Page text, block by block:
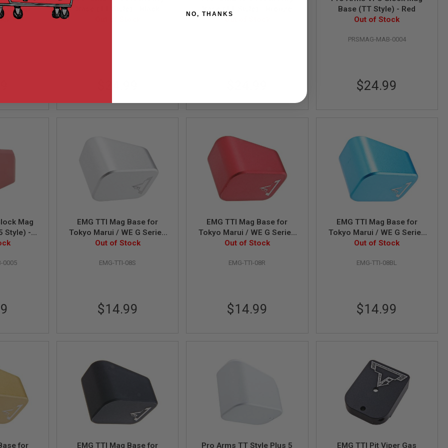
for
M17 /
Base (TT Style) - Red
Out of Stock
PRSMAG-MAB-0004
$24.99
Mag
Style) -
0005
EMG TTI Mag Base for
Tokyo Marui / WE G Series
GBB Pistol - Silver (by APS)
Out of Stock
EMG-TTI-08S
$14.99
EMG TTI Mag Base for
Tokyo Marui / WE G Series
GBB Pistol - Red (by APS)
Out of Stock
EMG-TTI-08R
$14.99
EMG TTI Mag Base for
Tokyo Marui / WE G Series
GBB Pistol - Blue (by APS)
Out of Stock
EMG-TTI-08BL
$14.99
for
EMG TTI Mag Base for
Pro Arms TT Style Plus 5
EMG TTI Pit Viper Gas
NO, THANKS